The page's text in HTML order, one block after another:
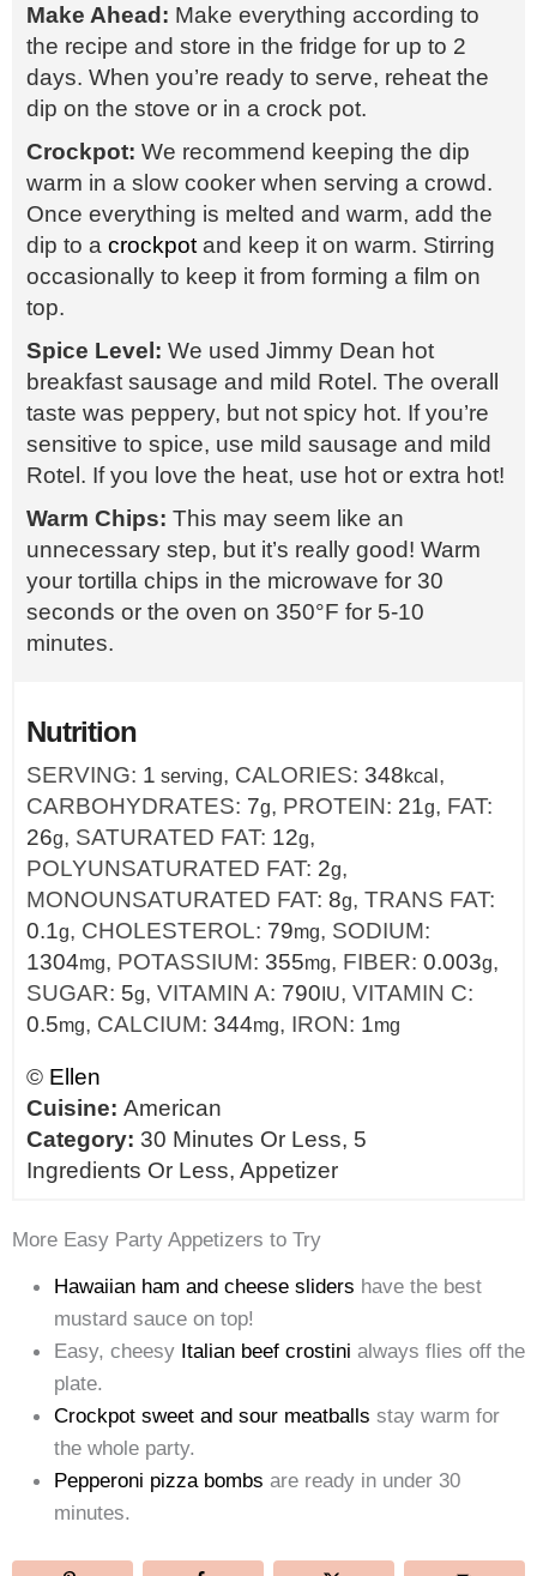
Make Ahead: Make everything according to
the recipe and store in the fridge for up to 2
days. When you’re ready to serve, reheat the
dip on the stove or in a crock pot.
Crockpot: We recommend keeping the dip
warm in a slow cooker when serving a crowd.
Once everything is melted and warm, add the
dip to a crockpot and keep it on warm. Stirring
occasionally to keep it from forming a film on
top.
Spice Level: We used Jimmy Dean hot
breakfast sausage and mild Rotel. The overall
taste was peppery, but not spicy hot. If you’re
sensitive to spice, use mild sausage and mild
Rotel. If you love the heat, use hot or extra hot!
Warm Chips: This may seem like an
unnecessary step, but it’s really good! Warm
your tortilla chips in the microwave for 30
seconds or the oven on 350°F for 5-10
minutes.
Nutrition
SERVING: 1 serving, CALORIES: 348kcal,
CARBOHYDRATES: 7g, PROTEIN: 21g, FAT:
26g, SATURATED FAT: 12g,
POLYUNSATURATED FAT: 2g,
MONOUNSATURATED FAT: 8g, TRANS FAT:
0.1g, CHOLESTEROL: 79mg, SODIUM:
1304mg, POTASSIUM: 355mg, FIBER: 0.003g,
SUGAR: 5g, VITAMIN A: 790IU, VITAMIN C:
0.5mg, CALCIUM: 344mg, IRON: 1mg
© Ellen
Cuisine: American
Category: 30 Minutes Or Less, 5
Ingredients Or Less, Appetizer
More Easy Party Appetizers to Try
Hawaiian ham and cheese sliders have the best
mustard sauce on top!
Easy, cheesy Italian beef crostini always flies off the
plate.
Crockpot sweet and sour meatballs stay warm for
the whole party.
Pepperoni pizza bombs are ready in under 30
minutes.